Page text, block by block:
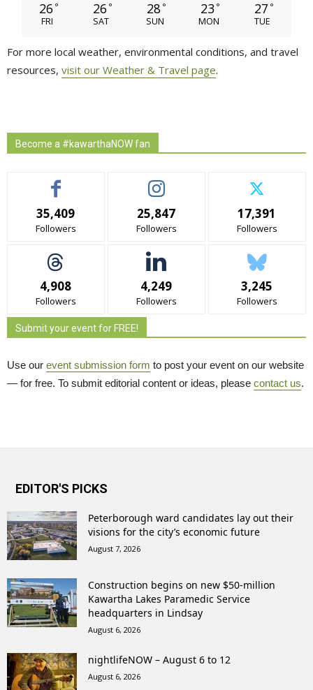
26 °
FRI
26 °
SAT
28 °
SUN
23 °
MON
27 °
TUE
For more local weather, environmental conditions, and travel
resources, visit our Weather & Travel page.
Become a #kawarthaNOW fan
35,409
Followers
25,847
Followers
17,391
Followers
4,908
Followers
4,249
Followers
3,245
Followers
Submit your event for FREE!
Use our event submission form to post your event on our website
— for free. To submit editorial content or ideas, please contact us.
EDITOR'S PICKS
Peterborough ward candidates lay out their
visions for the city’s economic future
August 7, 2026
Construction begins on new $50-million
Kawartha Lakes Paramedic Service
headquarters in Lindsay
August 6, 2026
nightlifeNOW – August 6 to 12
August 6, 2026